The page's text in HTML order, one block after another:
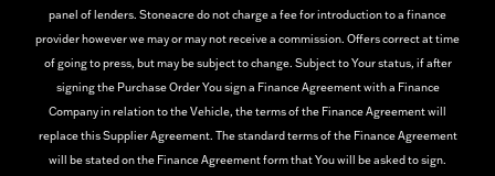
panel of lenders. Stoneacre do not charge a fee for introduction to a finance
provider however we may or may not receive a commission. Offers correct at time
of going to press, but may be subject to change. Subject to Your status, if after
signing the Purchase Order You sign a Finance Agreement with a Finance
Company in relation to the Vehicle, the terms of the Finance Agreement will
replace this Supplier Agreement. The standard terms of the Finance Agreement
will be stated on the Finance Agreement form that You will be asked to sign.